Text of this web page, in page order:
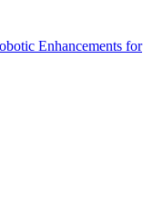
Enhancements for